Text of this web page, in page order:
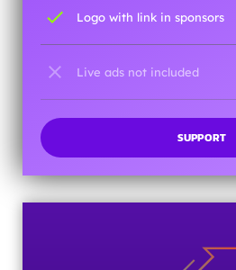
check Logo with link in sponsors
close Live ads not included
SUPPORT